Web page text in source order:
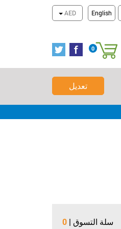
English
AED
سلة التسوق0
تعديل
سلة التسوق |